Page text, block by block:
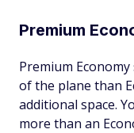
Premium
Premium
of the plane than
additional space.
more than an